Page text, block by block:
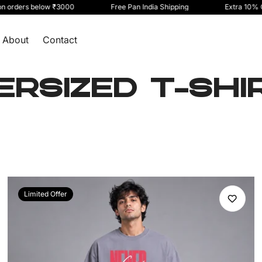
below ₹3000 Free Pan India Shipping Extra 10% Off
About Contact
T-
Limited Offer